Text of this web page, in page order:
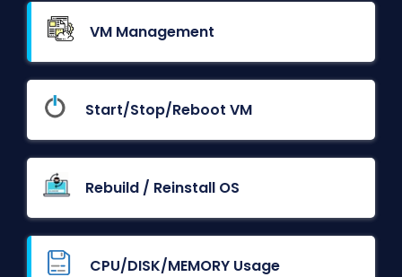
VM Management
Start/Stop/Reboot VM
Rebuild / Reinstall OS
CPU/DISK/MEMORY Usage